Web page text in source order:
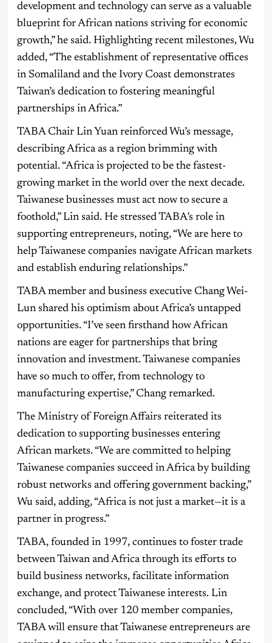
development and technology can serve as a valuable
blueprint for African nations striving for economic
growth,” he said. Highlighting recent milestones, Wu
added, “The establishment of representative offices
in Somaliland and the Ivory Coast demonstrates
Taiwan’s dedication to fostering meaningful
partnerships in Africa.”
TABA Chair Lin Yuan reinforced Wu’s message,
describing Africa as a region brimming with
potential. “Africa is projected to be the fastest-
growing market in the world over the next decade.
Taiwanese businesses must act now to secure a
foothold,” Lin said. He stressed TABA’s role in
supporting entrepreneurs, noting, “We are here to
help Taiwanese companies navigate African markets
and establish enduring relationships.”
TABA member and business executive Chang Wei-
Lun shared his optimism about Africa’s untapped
opportunities. “I’ve seen firsthand how African
nations are eager for partnerships that bring
innovation and investment. Taiwanese companies
have so much to offer, from technology to
manufacturing expertise,” Chang remarked.
The Ministry of Foreign Affairs reiterated its
dedication to supporting businesses entering
African markets. “We are committed to helping
Taiwanese companies succeed in Africa by building
robust networks and offering government backing,”
Wu said, adding, “Africa is not just a market—it is a
partner in progress.”
TABA, founded in 1997, continues to foster trade
between Taiwan and Africa through its efforts to
build business networks, facilitate information
exchange, and protect Taiwanese interests. Lin
concluded, “With over 120 member companies,
TABA will ensure that Taiwanese entrepreneurs are